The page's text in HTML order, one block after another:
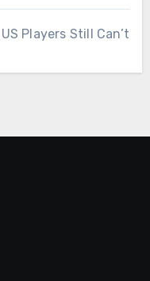
Players Still Can’t